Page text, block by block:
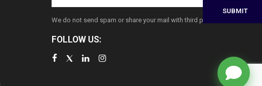
We do not send spam or share your mail with third parties
FOLLOW US: